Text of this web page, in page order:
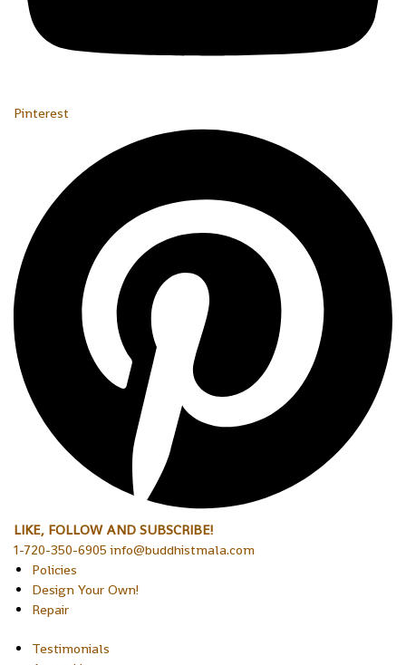
Pinterest
LIKE, FOLLOW AND SUBSCRIBE!
1-720-350-6905 info@buddhistmala.com
Policies
Design Your Own!
Repair
Testimonials